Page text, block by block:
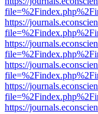
https://
https://
https://
https://
https://